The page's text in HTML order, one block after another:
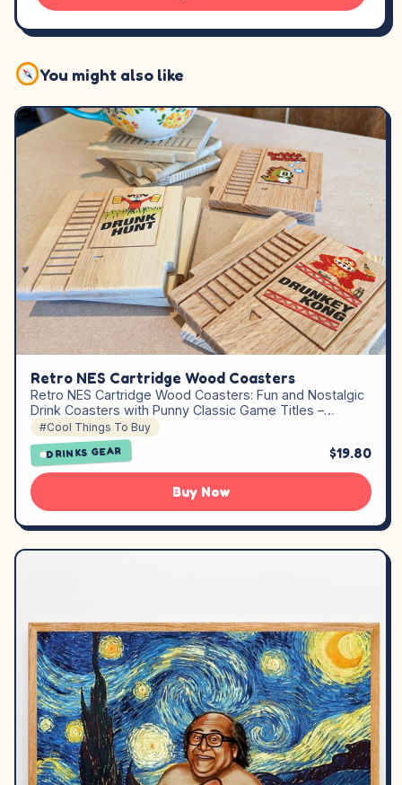
You might also like
Retro NES Cartridge Wood Coasters
Retro NES Cartridge Wood Coasters: Fun and Nostalgic
Drink Coasters with Punny Classic Game Titles –…
#Cool Things To Buy
DRINKS GEAR $19.80
Buy Now